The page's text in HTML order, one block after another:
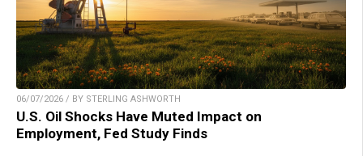
06/07/2026 / BY STERLING ASHWORTH
U.S. Oil Shocks Have Muted Impact on
Employment, Fed Study Finds